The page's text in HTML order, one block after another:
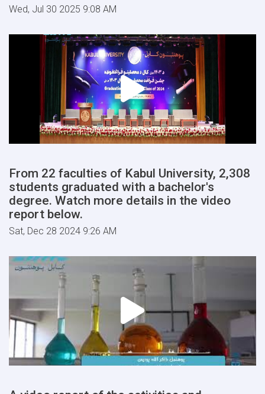
Wed, Jul 30 2025 9:08 AM
From 22 faculties of Kabul University, 2,308
students graduated with a bachelor's
degree. Watch more details in the video
report below.
Sat, Dec 28 2024 9:26 AM